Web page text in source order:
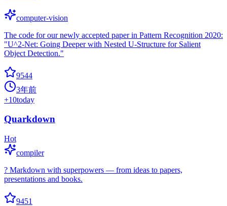
computer-vision
The code for our newly accepted paper in Pattern Recognition 2020:
"U^2-Net: Going Deeper with Nested U-Structure for Salient
Object Detection."
9544
3年前
+10today
Quarkdown
Hot
compiler
? Markdown with superpowers — from ideas to papers,
presentations and books.
9451